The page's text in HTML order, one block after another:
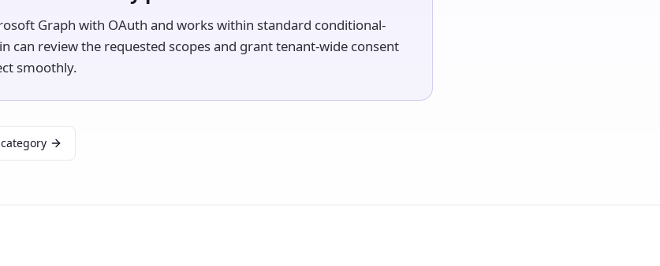
Graph with OAuth and works within standard conditional-
can review the requested scopes and grant tenant-wide consent
smoothly.